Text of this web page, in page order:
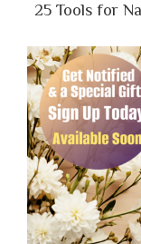
25 Tools for